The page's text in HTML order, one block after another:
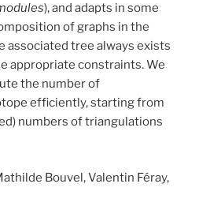
), and adapts in some
of graphs in the
associated tree always exists
appropriate constraints. We
the number of
efficiently, starting from
numbers of triangulations
Bouvel, Valentin Féray,